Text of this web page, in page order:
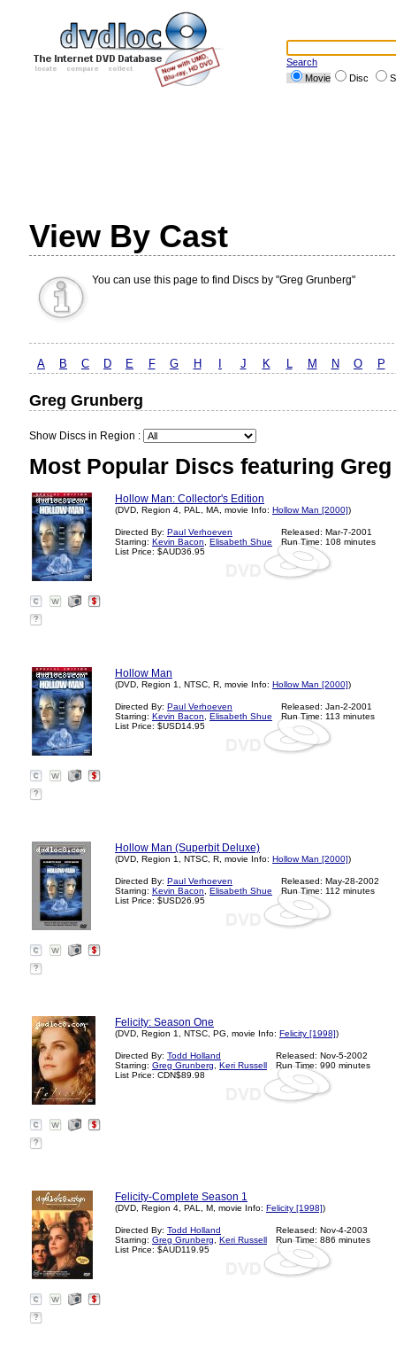
Search
Movie
Disc
View By Cast
You can use this page to find Discs by "Greg Grunberg"
A B C D E F G H J K L M N O P
Greg Grunberg
Show Discs in Region :
Most Popular Discs featuring
Hollow Man: Collector's Edition
(DVD, Region 4, PAL, MA, movie Info: Hollow Man [2000])
Directed By: Paul Verhoeven
Starring: Kevin Bacon
Elisabeth Shue
List Price: $AUD36.95
Released: Mar-7-2001
Run Time: 108 minutes
?
Hollow Man
(DVD, Region 1, NTSC, R, movie Info: Hollow Man [2000])
Directed By: Paul Verhoeven
Starring: Kevin Bacon
Elisabeth Shue
List Price: $USD14.95
Released: Jan-2-2001
Run Time: 113 minutes
?
Hollow Man (Superbit Deluxe)
(DVD, Region 1, NTSC, R, movie Info: Hollow Man [2000])
Directed By: Paul Verhoeven
Starring: Kevin Bacon
Elisabeth Shue
List Price: $USD26.95
Released: May-28-2002
Run Time: 112 minutes
?
Felicity: Season One
(DVD, Region 1, NTSC, PG, movie Info: Felicity [1998])
Directed By: Todd Holland
Starring: Greg Grunberg
Keri Russell
List Price: CDN$89.98
Released: Nov-5-2002
Run Time: 990 minutes
?
Felicity-Complete Season 1
(DVD, Region 4, PAL, M, movie Info: Felicity [1998])
Directed By: Todd Holland
Starring: Greg Grunberg
Keri Russell
List Price: $AUD119.95
Released: Nov-4-2003
Run Time: 886 minutes
?